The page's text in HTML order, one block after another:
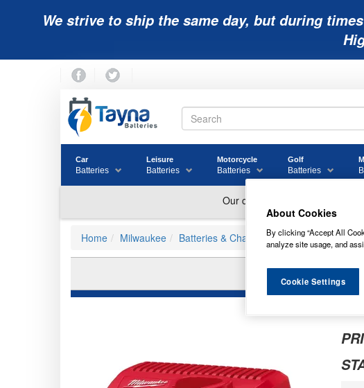
We strive to ship the same day, but during
Car
Batteries
Leisure
Batteries
Motorcycle
Batteries
Golf
Batteries
Home Milwaukee Batteries & Chargers
About Cookies
By clicking “Accept All
analyze site usage, and
Cookie Settings